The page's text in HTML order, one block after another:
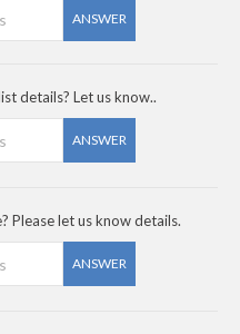
ANSWER
details? Let us know..
ANSWER
Please let us know details.
ANSWER